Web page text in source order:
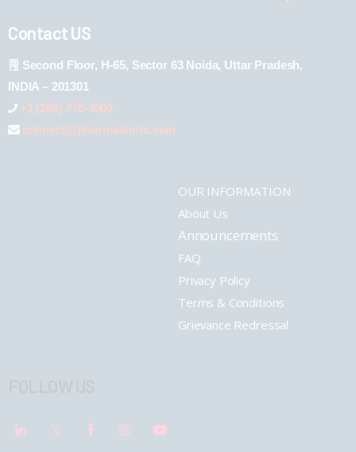
Contact US
Second Floor, H-65, Sector 63 Noida, Uttar Pradesh,
INDIA – 201301
+1 (289) 778-4900
connect@pharmashots.com
OUR INFORMATION
About Us
Announcements
FAQ
Privacy Policy
Terms & Conditions
Grievance Redressal